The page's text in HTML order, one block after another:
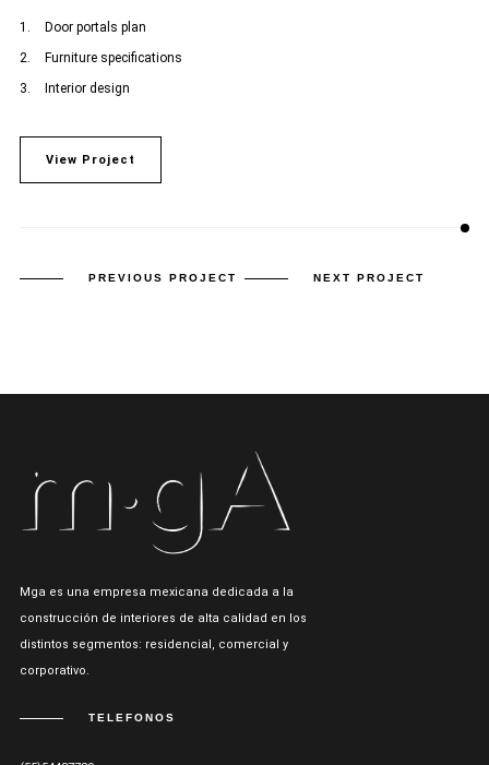
Door portals plan
Furniture specifications
Interior design
View Project
PREVIOUS PROJECT NEXT PROJECT
Mga es una empresa mexicana dedicada a la
construcción de interiores de alta calidad en los
distintos segmentos: residencial, comercial y
corporativo.
TELEFONOS